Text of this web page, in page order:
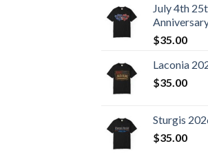
July 4th
$35.00
Laconia
$35.00
Sturgis
$35.00